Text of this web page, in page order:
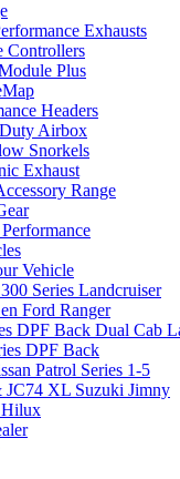
Exhausts
Controllers
Plus
Headers
Airbox
Snorkels
Exhaust
Range
Vehicle
Series Landcruiser
Ford Ranger
DPF Back Dual Cab
DPF Back
Patrol Series 1-5
JC74 XL Suzuki Jimny
Hilux